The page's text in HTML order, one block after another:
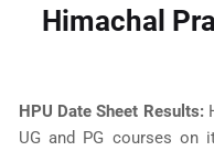
Himachal
HPU Date Sheet Results:
UG and PG courses on